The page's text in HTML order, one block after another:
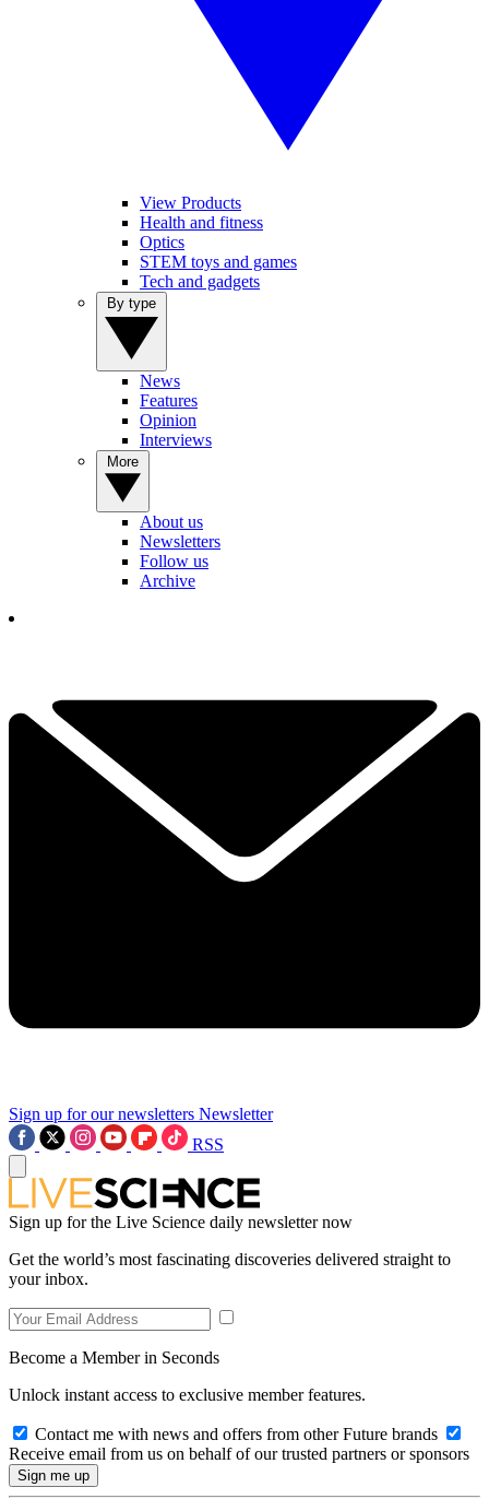
View Products
Health and fitness
Optics
STEM toys and games
Tech and gadgets
News
Features
Opinion
Interviews
About us
Newsletters
Follow us
Archive
Sign up for our newsletters Newsletter
RSS
Sign up for the Live Science daily newsletter now
Get the world’s most fascinating discoveries delivered straight to
your inbox.
Become a Member in Seconds
Unlock instant access to exclusive member features.
Contact me with news and offers from other Future brands
Receive email from us on behalf of our trusted partners or sponsors